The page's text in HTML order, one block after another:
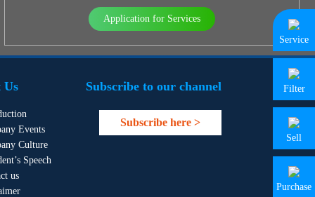
Application for Services
Us
Events
Culture
Speech
us
Subscribe to our channel
Subscribe here >
Service
Filter
Sell
Purchase